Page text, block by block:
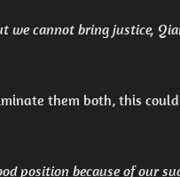
we cannot bring justice,
them both, this
position because of our